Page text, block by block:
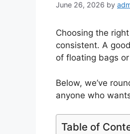
June 26, 2026 by
Choosing the
consistent. A
of floating bags
Below, we’ve
anyone who
Table of